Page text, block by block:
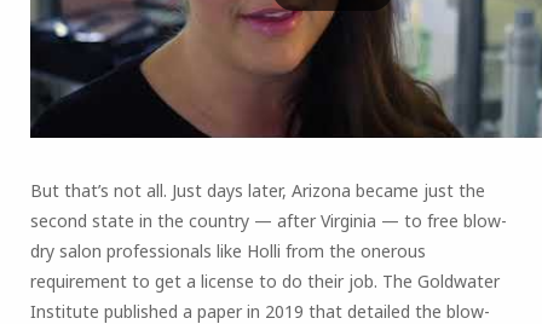
But that’s not all. Just days later, Arizona became just the
second state in the country — after Virginia — to free blow-
dry salon professionals like Holli from the onerous
requirement to get a license to do their job. The Goldwater
Institute published a paper in 2019 that detailed the blow-